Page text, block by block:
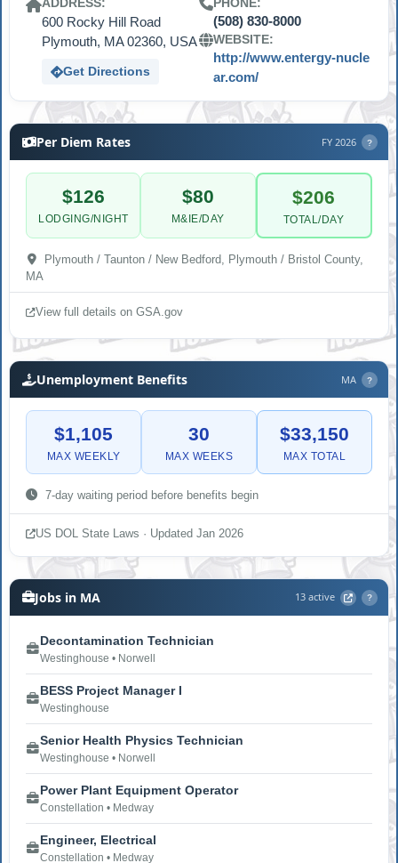
ADDRESS:
600 Rocky Hill Road
Plymouth, MA 02360, USA
Get Directions
PHONE:
(508) 830-8000
WEBSITE:
http://www.entergy-nucle
ar.com/
Per Diem Rates FY 2026 ?
$126
LODGING/NIGHT
$80
M&IE/DAY
$206
TOTAL/DAY
Plymouth / Taunton / New Bedford, Plymouth / Bristol County,
MA
View full details on GSA.gov
Unemployment Benefits MA ?
$1,105
MAX WEEKLY
30
MAX WEEKS
$33,150
MAX TOTAL
7-day waiting period before benefits begin
US DOL State Laws · Updated Jan 2026
Jobs in MA 13 active ?
Decontamination Technician
Westinghouse • Norwell
BESS Project Manager I
Westinghouse
Senior Health Physics Technician
Westinghouse • Norwell
Power Plant Equipment Operator
Constellation • Medway
Engineer, Electrical
Constellation • Medway